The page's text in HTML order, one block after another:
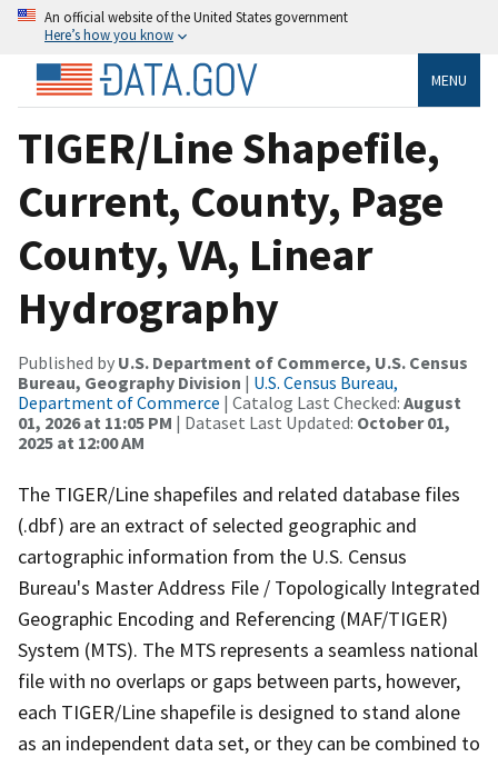
An official website of the United States government
Here’s how you know
MENU
TIGER/Line Shapefile,
Current, County, Page
County, VA, Linear
Hydrography
Published by U.S. Department of Commerce, U.S. Census
Bureau, Geography Division | U.S. Census Bureau,
Department of Commerce | Catalog Last Checked: August
01, 2026 at 11:05 PM | Dataset Last Updated: October 01,
2025 at 12:00 AM
The TIGER/Line shapefiles and related database files
(.dbf) are an extract of selected geographic and
cartographic information from the U.S. Census
Bureau's Master Address File / Topologically Integrated
Geographic Encoding and Referencing (MAF/TIGER)
System (MTS). The MTS represents a seamless national
file with no overlaps or gaps between parts, however,
each TIGER/Line shapefile is designed to stand alone
as an independent data set, or they can be combined to